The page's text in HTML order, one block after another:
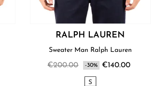
RALPH LAUREN
Sweater Man Ralph Lauren
€200.00 -30% €140.00
S